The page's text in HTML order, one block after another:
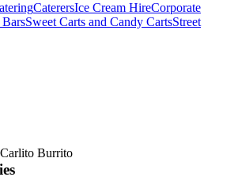
CaterersIce Cream HireCorporate
Sweet Carts and Candy CartsStreet
Carlito Burrito